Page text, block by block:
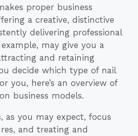
proper business
a creative, distinctive
delivering professional
may give you a
and retaining
decide which type of nail
you, here’s an overview of
business models.
as you may expect, focus
and treating and